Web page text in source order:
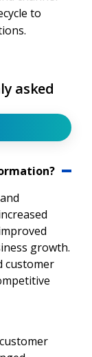
to
asked
growth.
customer